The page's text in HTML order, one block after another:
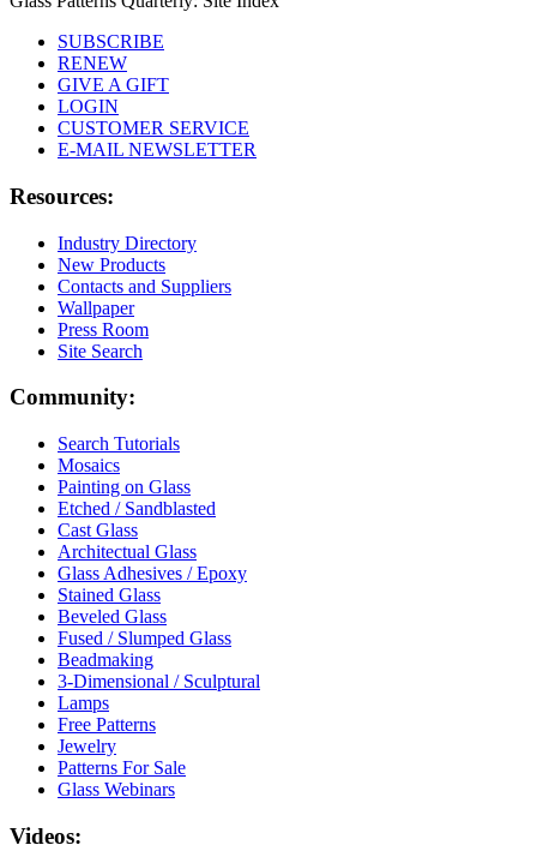
SUBSCRIBE
RENEW
GIVE A GIFT
LOGIN
CUSTOMER SERVICE
E-MAIL NEWSLETTER
Resources:
Industry Directory
New Products
Contacts and Suppliers
Wallpaper
Press Room
Site Search
Community:
Search Tutorials
Mosaics
Painting on Glass
Etched / Sandblasted
Cast Glass
Architectual Glass
Glass Adhesives / Epoxy
Stained Glass
Beveled Glass
Fused / Slumped Glass
Beadmaking
3-Dimensional / Sculptural
Lamps
Free Patterns
Jewelry
Patterns For Sale
Glass Webinars
Videos: